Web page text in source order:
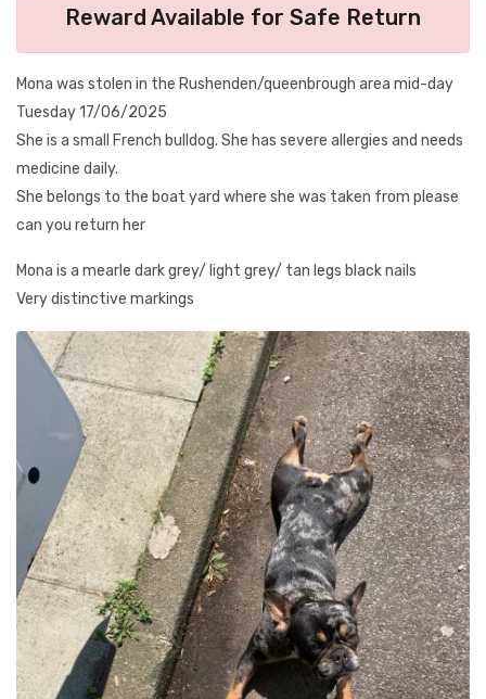
Reward Available for Safe Return
Mona was stolen in the Rushenden/queenbrough area mid-day
Tuesday 17/06/2025
She is a small French bulldog. She has severe allergies and needs
medicine daily.
She belongs to the boat yard where she was taken from please
can you return her
Mona is a mearle dark grey/ light grey/ tan legs black nails
Very distinctive markings